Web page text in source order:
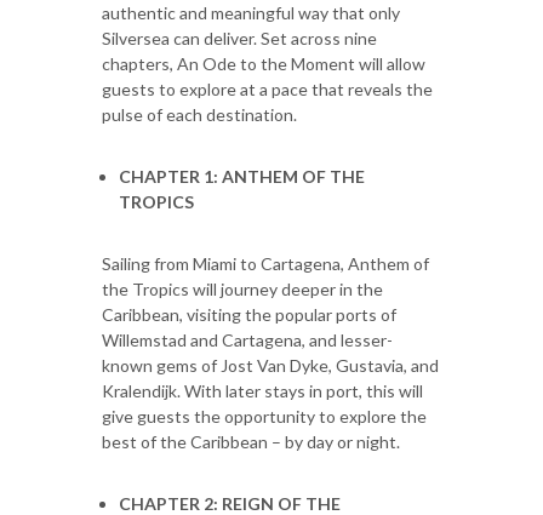
authentic and meaningful way that only
Silversea can deliver. Set across nine
chapters, An Ode to the Moment will allow
guests to explore at a pace that reveals the
pulse of each destination.
CHAPTER 1: ANTHEM OF THE
TROPICS
Sailing from Miami to Cartagena, Anthem of
the Tropics will journey deeper in the
Caribbean, visiting the popular ports of
Willemstad and Cartagena, and lesser-
known gems of Jost Van Dyke, Gustavia, and
Kralendijk. With later stays in port, this will
give guests the opportunity to explore the
best of the Caribbean – by day or night.
CHAPTER 2: REIGN OF THE